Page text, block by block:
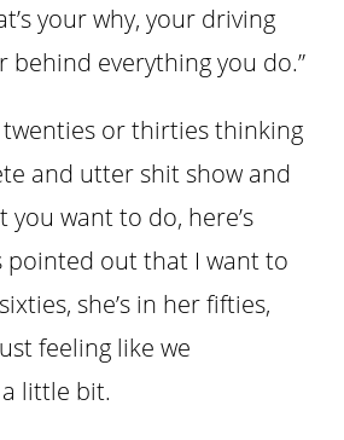
your why, your driving
behind everything you do.”
twenties or thirties thinking
and utter shit show and
you want to do, here’s
pointed out that I want to
she’s in her fifties,
feeling like we
little bit.